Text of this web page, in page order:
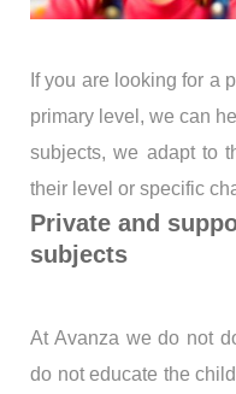
If you are looking for a
primary level, we can
subjects, we adapt to
their level or specific
Private and
subjects
At Avanza we do not
do not educate the